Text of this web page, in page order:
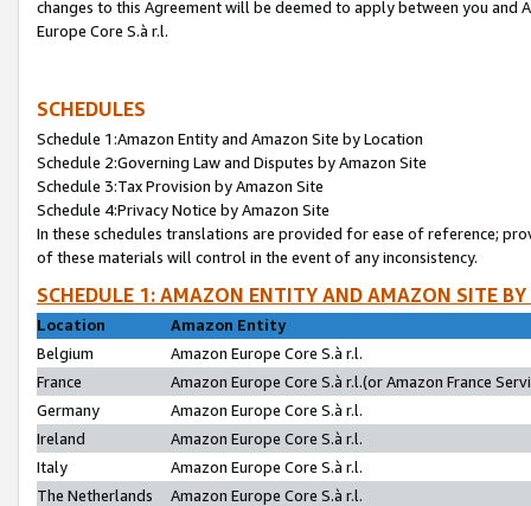
changes to this Agreement will be deemed to apply between you and
Europe Core S.à r.l.
SCHEDULES
Schedule 1:Amazon Entity and Amazon Site by Location
Schedule 2:Governing Law and Disputes by Amazon Site
Schedule 3:Tax Provision by Amazon Site
Schedule 4:Privacy Notice by Amazon Site
In these schedules translations are provided for ease of reference;
of these materials will control in the event of any inconsistency.
SCHEDULE 1: AMAZON ENTITY AND AMAZON SITE
Location
Amazon Entity
Belgium
Amazon Europe Core S.à r.l.
France
Amazon Europe Core S.à r.l.(or Amazon France
Germany
Amazon Europe Core S.à r.l.
Ireland
Amazon Europe Core S.à r.l.
Italy
Amazon Europe Core S.à r.l.
The Netherlands
Amazon Europe Core S.à r.l.